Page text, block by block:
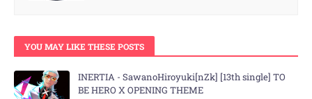
YOU MAY LIKE THESE POSTS
INERTIA - SawanoHiroyuki[nZk] [13th single] TO
BE HERO X OPENING THEME